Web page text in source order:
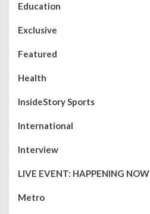
Education
Exclusive
Featured
Health
InsideStory Sports
International
Interview
LIVE EVENT: HAPPENING NOW
Metro